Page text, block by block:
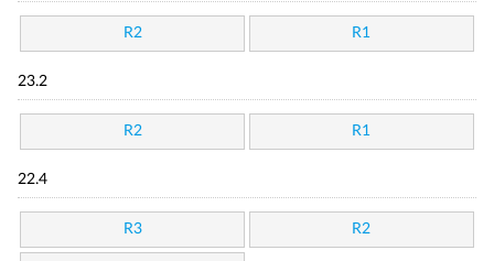
R2 R1
23.2
R2 R1
22.4
R3 R2